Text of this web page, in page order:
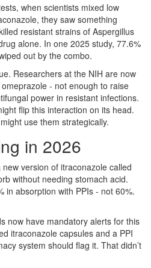
when scientists mixed low
they saw something
resistant strains of Aspergillus
alone. In one 2025 study, 77.6%
out by the combo.
Researchers at the NIH are now
- not enough to raise
power in resistant infections.
flip this interaction on its head.
use them strategically.
in 2026
version of itraconazole called
without needing stomach acid.
in absorption with PPIs - not 60%.
now have mandatory alerts for this
itraconazole capsules and a PPI
system should flag it. That didn’t